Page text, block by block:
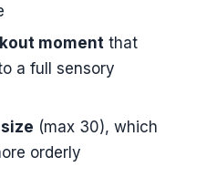
Lava Tunnel
tour meet in
my hotel or cruise
momentthat
a full sensory
(max 30), which
orderly